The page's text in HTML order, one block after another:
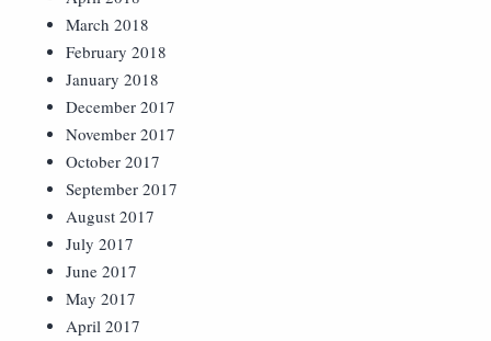
March 2018
February 2018
January 2018
December 2017
November 2017
October 2017
September 2017
August 2017
July 2017
June 2017
May 2017
April 2017